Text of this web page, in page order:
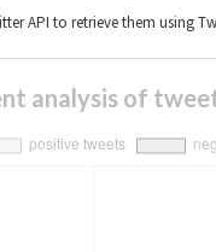
API to retrieve them using
analysis of